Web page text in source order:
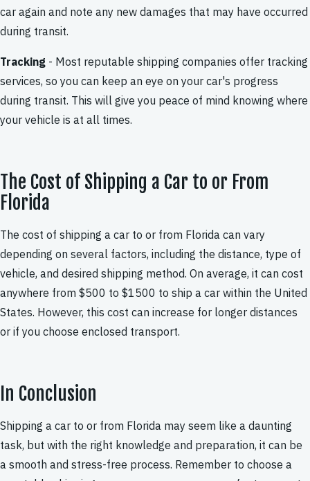
car again and note any new damages that may have occurred
during transit.
Tracking - Most reputable shipping companies offer tracking
services, so you can keep an eye on your car's progress
during transit. This will give you peace of mind knowing where
your vehicle is at all times.
The Cost of Shipping a Car to or From
Florida
The cost of shipping a car to or from Florida can vary
depending on several factors, including the distance, type of
vehicle, and desired shipping method. On average, it can cost
anywhere from $500 to $1500 to ship a car within the United
States. However, this cost can increase for longer distances
or if you choose enclosed transport.
In Conclusion
Shipping a car to or from Florida may seem like a daunting
task, but with the right knowledge and preparation, it can be
a smooth and stress-free process. Remember to choose a